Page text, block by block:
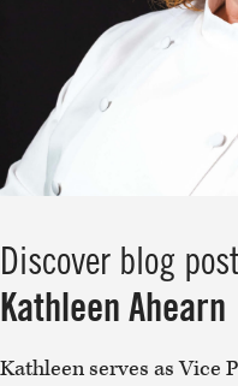
Discover blog
Kathleen Ahearn
Kathleen serves as Vice